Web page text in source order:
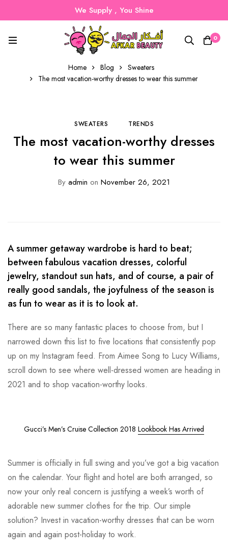
We Supply , You Shine
0
Home Blog
Sweaters
The most vacation-worthy dresses to wear this summer
SWEATERS TRENDS
The most vacation-worthy dresses
to wear this summer
By admin on November 26, 2021
A summer getaway wardrobe is hard to beat;
between fabulous vacation dresses, colorful
jewelry, standout sun hats, and of course, a pair of
really good sandals, the joyfulness of the season is
as fun to wear as it is to look at.
There are so many fantastic places to choose from, but I
narrowed down this list to five locations that consistently pop
up on my Instagram feed. From Aimee Song to Lucy Williams,
scroll down to see where well-dressed women are heading in
2021 and to shop vacation-worthy looks.
Gucci’s Men’s Cruise Collection 2018 Lookbook Has Arrived
Summer is officially in full swing and you’ve got a big vacation
on the calendar. Your flight and hotel are both arranged, so
now your only real concern is justifying a week’s worth of
adorable new summer clothes for the trip. Our simple
solution? Invest in vacation-worthy dresses that can be worn
again and again post-holiday to work.